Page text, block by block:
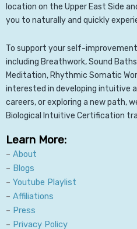
location on the Upper East Side
you to naturally and quickly
To support your self-
including Breathwork, Sound
Meditation, Rhythmic Somatic
interested in developing intuitive
careers, or exploring a new path,
Biological Intuitive Certification
Learn More:
– About
– Blogs
– Youtube Playlist
– Affiliations
– Press
– Privacy Policy